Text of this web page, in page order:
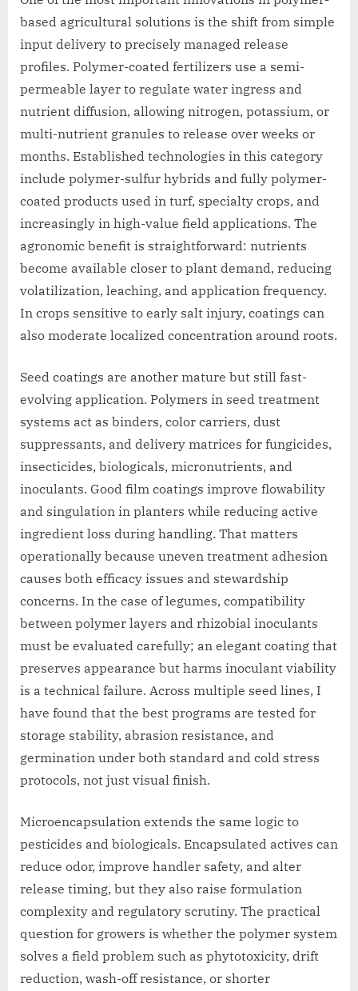
based agricultural solutions is the shift from simple
input delivery to precisely managed release
profiles. Polymer-coated fertilizers use a semi-
permeable layer to regulate water ingress and
nutrient diffusion, allowing nitrogen, potassium, or
multi-nutrient granules to release over weeks or
months. Established technologies in this category
include polymer-sulfur hybrids and fully polymer-
coated products used in turf, specialty crops, and
increasingly in high-value field applications. The
agronomic benefit is straightforward: nutrients
become available closer to plant demand, reducing
volatilization, leaching, and application frequency.
In crops sensitive to early salt injury, coatings can
also moderate localized concentration around roots.
Seed coatings are another mature but still fast-
evolving application. Polymers in seed treatment
systems act as binders, color carriers, dust
suppressants, and delivery matrices for fungicides,
insecticides, biologicals, micronutrients, and
inoculants. Good film coatings improve flowability
and singulation in planters while reducing active
ingredient loss during handling. That matters
operationally because uneven treatment adhesion
causes both efficacy issues and stewardship
concerns. In the case of legumes, compatibility
between polymer layers and rhizobial inoculants
must be evaluated carefully; an elegant coating that
preserves appearance but harms inoculant viability
is a technical failure. Across multiple seed lines, I
have found that the best programs are tested for
storage stability, abrasion resistance, and
germination under both standard and cold stress
protocols, not just visual finish.
Microencapsulation extends the same logic to
pesticides and biologicals. Encapsulated actives can
reduce odor, improve handler safety, and alter
release timing, but they also raise formulation
complexity and regulatory scrutiny. The practical
question for growers is whether the polymer system
solves a field problem such as phytotoxicity, drift
reduction, wash-off resistance, or shorter